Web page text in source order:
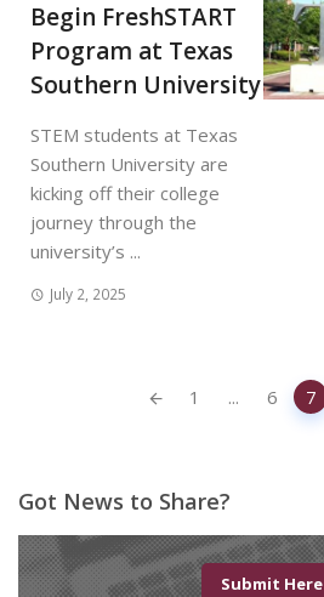
Begin FreshSTART
Program at Texas
Southern University
STEM students at Texas
Southern University are
kicking off their college
journey through the
university’s ...
July 2, 2025
1 ... 6 7
Got News to Share?
Submit Here